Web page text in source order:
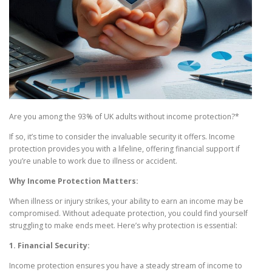
Are you among the 93% of UK adults without income protection?*
If so, it’s time to consider the invaluable security it offers. Income
protection provides you with a lifeline, offering financial support if
you’re unable to work due to illness or accident.
Why Income Protection Matters:
When illness or injury strikes, your ability to earn an income may be
compromised. Without adequate protection, you could find yourself
struggling to make ends meet. Here’s why protection is essential:
1. Financial Security:
Income protection ensures you have a steady stream of income to